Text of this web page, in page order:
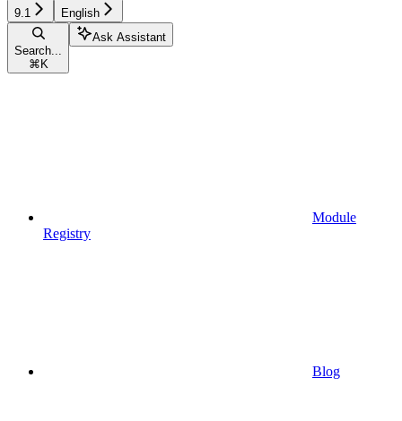
9.1 English
Search...
⌘ K
Ask Assistant
Module
Registry
Blog